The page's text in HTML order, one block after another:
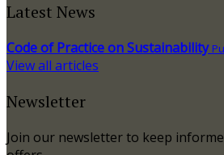
Latest News
Code of Practice on Sustainability
View all articles
Newsletter
Join our newsletter to keep